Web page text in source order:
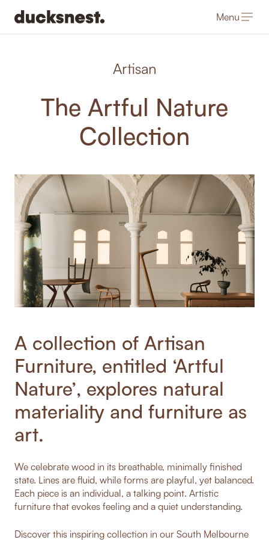
Menu
Artisan
The Artful Nature
Collection
A collection of Artisan
Furniture, entitled ‘Artful
Nature’, explores natural
materiality and furniture as
art.
We celebrate wood in its breathable, minimally finished
state. Lines are fluid, while forms are playful, yet balanced.
Each piece is an individual, a talking point. Artistic
furniture that evokes feeling and a quiet understanding.
Discover this inspiring collection in our South Melbourne